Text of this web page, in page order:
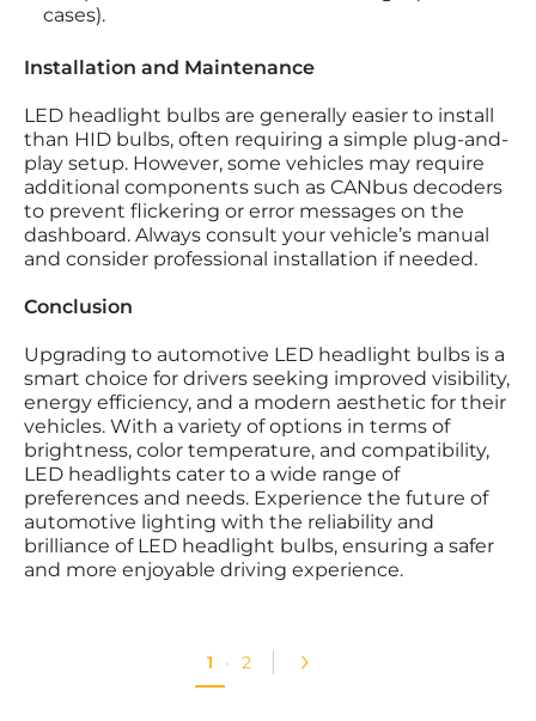
cases).
Installation and Maintenance
LED headlight bulbs are generally easier to install
than HID bulbs, often requiring a simple plug-and-
play setup. However, some vehicles may require
additional components such as CANbus decoders
to prevent flickering or error messages on the
dashboard. Always consult your vehicle’s manual
and consider professional installation if needed.
Conclusion
Upgrading to automotive LED headlight bulbs is a
smart choice for drivers seeking improved visibility,
energy efficiency, and a modern aesthetic for their
vehicles. With a variety of options in terms of
brightness, color temperature, and compatibility,
LED headlights cater to a wide range of
preferences and needs. Experience the future of
automotive lighting with the reliability and
brilliance of LED headlight bulbs, ensuring a safer
and more enjoyable driving experience.
1 · 2